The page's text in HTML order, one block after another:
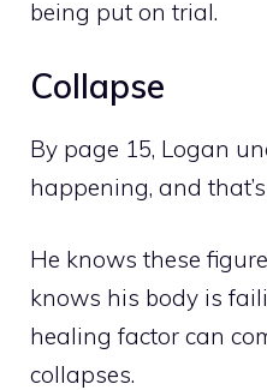
being put on trial.
Collapse
By page 15, Logan
happening, and
He knows these
knows his body is
healing factor can
collapses.